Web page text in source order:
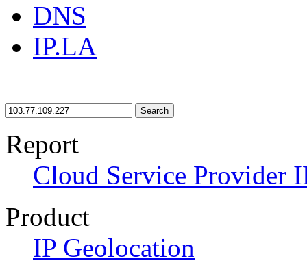
DNS
IP.LA
Search
Report
Cloud Service Provider
Product
IP Geolocation